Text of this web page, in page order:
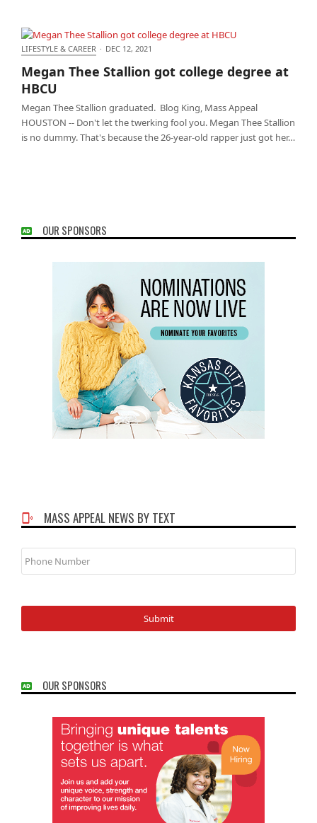
Megan Thee Stallion got college degree at HBCU
LIFESTYLE & CAREER · DEC 12, 2021
Megan Thee Stallion got college degree at
HBCU
Megan Thee Stallion graduated. Blog King, Mass Appeal
HOUSTON -- Don't let the twerking fool you. Megan Thee Stallion
is no dummy. That's because the 26-year-old rapper just got her…
OUR SPONSORS
MASS APPEAL NEWS BY TEXT
Phone
Number
OUR SPONSORS